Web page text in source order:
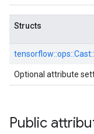
Structs
tensorflow::ops::Cast::
Optional attribute
Public